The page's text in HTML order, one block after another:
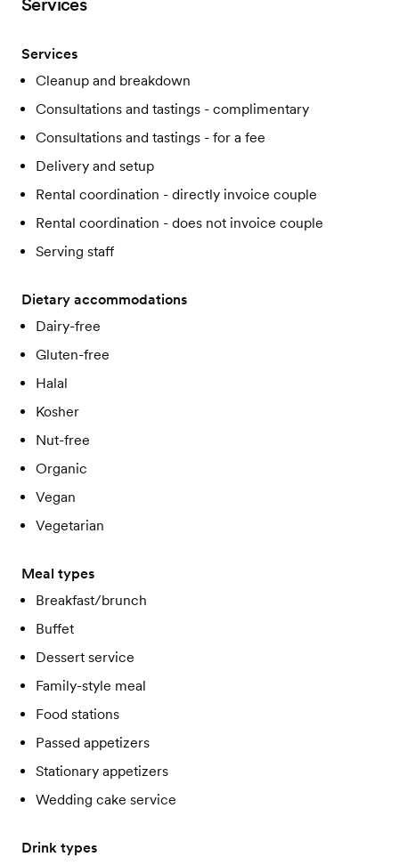
Services
Services
Cleanup and breakdown
Consultations and tastings - complimentary
Consultations and tastings - for a fee
Delivery and setup
Rental coordination - directly invoice couple
Rental coordination - does not invoice couple
Serving staff
Dietary accommodations
Dairy-free
Gluten-free
Halal
Kosher
Nut-free
Organic
Vegan
Vegetarian
Meal types
Breakfast/brunch
Buffet
Dessert service
Family-style meal
Food stations
Passed appetizers
Stationary appetizers
Wedding cake service
Drink types